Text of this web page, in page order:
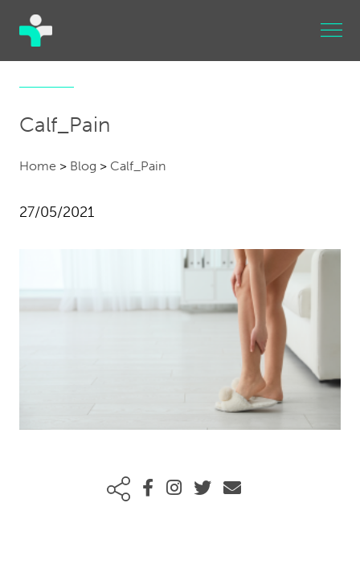
Calf_Pain
Home > Blog > Calf_Pain
27/05/2021